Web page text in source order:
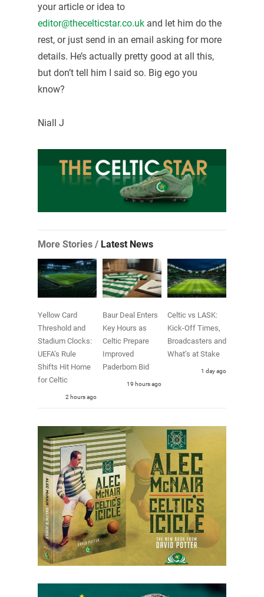
your article or idea to
editor@thecelticstar.co.ukand let him do the
rest, or just send in an email asking for more
details. He’s actually pretty good at all this,
but don’t tell him I said so. Big ego you
know?
Niall J
More Stories / Latest News
Yellow Card
Threshold and
Stadium Clocks:
UEFA’s Rule
Shifts Hit Home
for Celtic
2 hours ago
Baur Deal Enters
Key Hours as
Celtic Prepare
Improved
Paderborn Bid
19 hours ago
Celtic vs LASK:
Kick-Off Times,
Broadcasters and
What’s at Stake
1 day ago